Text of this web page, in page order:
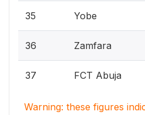
35 Yobe
36 Zamfara
37 FCT Abuja
Warning: these figures